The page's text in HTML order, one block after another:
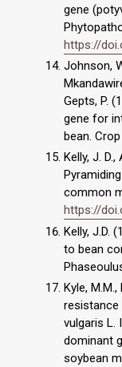
gene
https://
Johnson,
Gepts, P.
gene for
bean.
Kelly, J. D.,
common
https://
Kelly, J.D.
to bean
Kyle,
resistance
vulgaris L.
dominant
soybean